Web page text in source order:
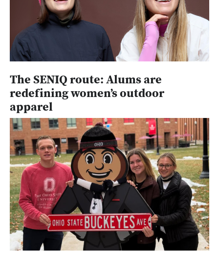
The SENIQ route: Alums are
redefining women’s outdoor
apparel